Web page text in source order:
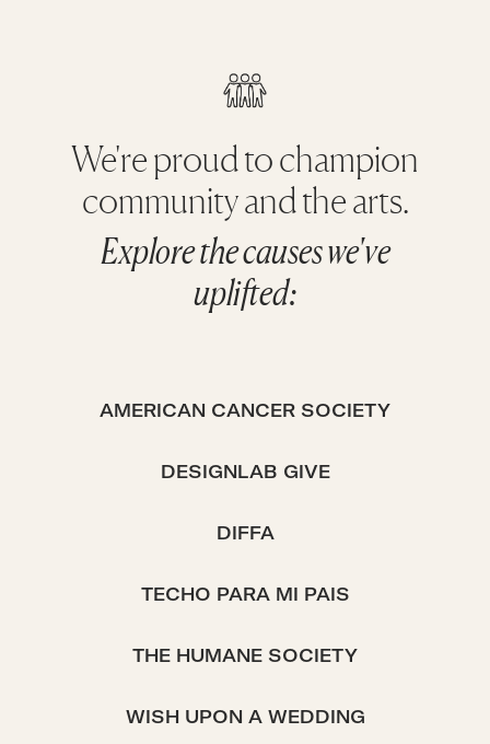
We're proud to champion
community and the arts.
Explore the causes we've
uplifted:
AMERICAN CANCER SOCIETY
DESIGNLAB GIVE
DIFFA
TECHO PARA MI PAIS
THE HUMANE SOCIETY
WISH UPON A WEDDING